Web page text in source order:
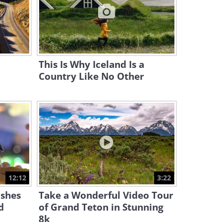
25:02
17:20
Try Out the 7 Tastiest Soups
from 7 Countries
This Is Why Iceland Is a
Country Like No Other
12:12 3:22
Take a Wonderful Video Tour
of Grand Teton in Stunning
8k